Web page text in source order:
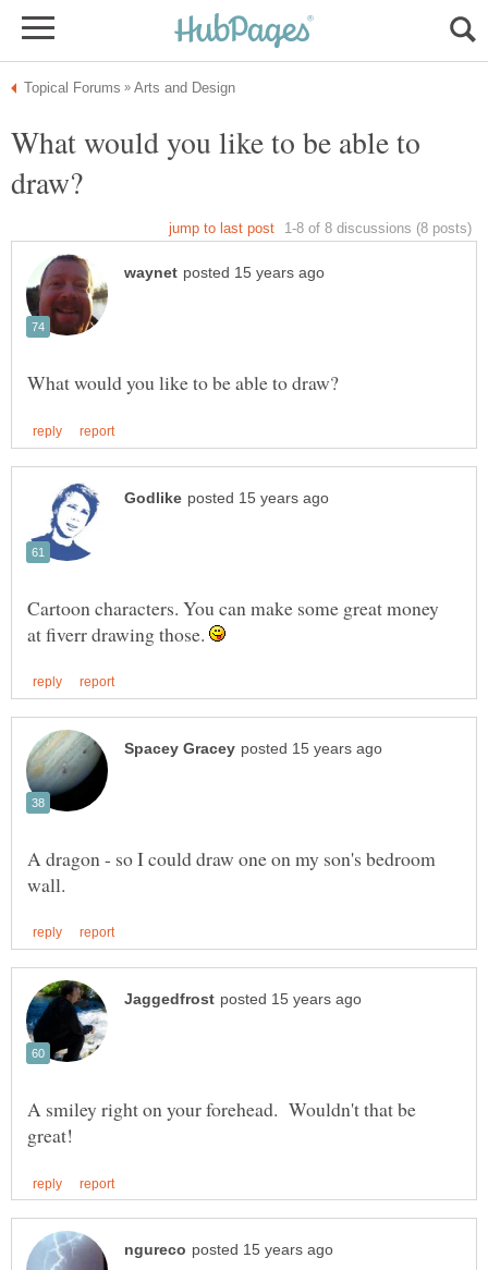
What would you like to be able to
Cartoon characters. You can make some great money
at fiverr drawing those.
A dragon - so I could draw one on my son's bedroom
A smiley right on your forehead. Wouldn't that be